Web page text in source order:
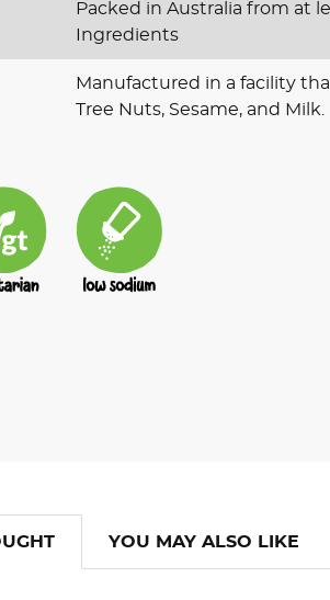
Packed in Australia from at
Ingredients
Manufactured in a facility
Tree Nuts, Sesame, and Milk.
YOU MAY ALSO LIKE